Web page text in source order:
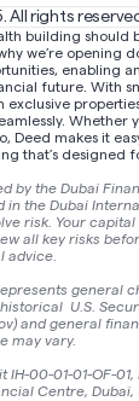
All rights
building should
we’re opening
enabling
future. With
exclusive
Whether
Deed makes it
that’s designed
by the Dubai
in the Dubai
risk. Your
all key risks
advice.
general
U.S.
and general
may vary.
00-01-01-OF-01,
Centre, Dubai,